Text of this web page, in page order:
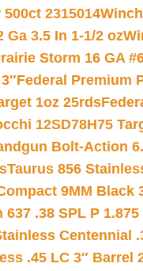
2315014
Ga 3.5 In 1-1/2 oz
Storm 16 GA
Federal Premium
1oz 25rds
12SD78H75
Bolt-Action
Taurus 856
9MM Black
.38 SPL P
Centennial
.45 LC 3″ Barrel